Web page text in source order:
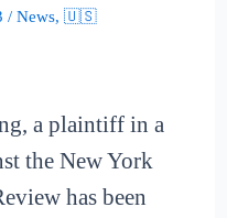
/ News, 🇺🇸
a plaintiff in a
the New York
has been